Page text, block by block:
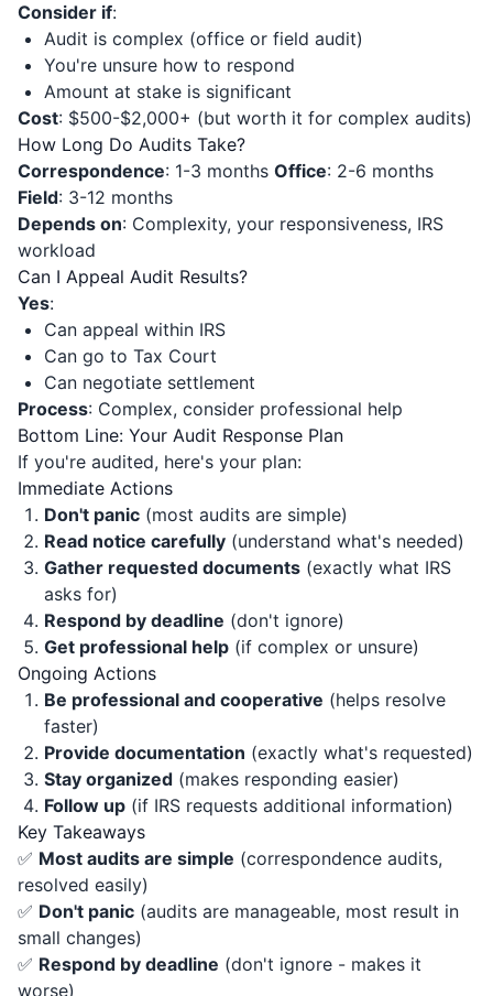
Consider if:
Audit is complex (office or field audit)
You're unsure how to respond
Amount at stake is significant
Cost: $500-$2,000+ (but worth it for complex audits)
How Long Do Audits Take?
Correspondence: 1-3 months Office: 2-6 months
Field: 3-12 months
Depends on: Complexity, your responsiveness, IRS
workload
Can I Appeal Audit Results?
Yes:
Can appeal within IRS
Can go to Tax Court
Can negotiate settlement
Process: Complex, consider professional help
Bottom Line: Your Audit Response Plan
If you're audited, here's your plan:
Immediate Actions
Don't panic (most audits are simple)
Read notice carefully (understand what's needed)
Gather requested documents (exactly what IRS
asks for)
Respond by deadline (don't ignore)
Get professional help (if complex or unsure)
Ongoing Actions
Be professional and cooperative (helps resolve
faster)
Provide documentation (exactly what's requested)
Stay organized (makes responding easier)
Follow up (if IRS requests additional information)
Key Takeaways
✅ Most audits are simple (correspondence audits,
resolved easily)
✅ Don't panic (audits are manageable, most result in
small changes)
✅ Respond by deadline (don't ignore - makes it
worse)